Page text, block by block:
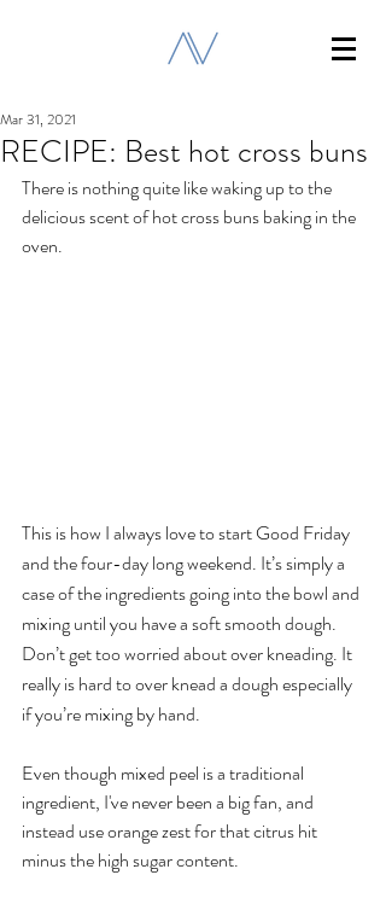
RECIPE: Best hot cross buns
Mar 31, 2021
There is nothing quite like waking up to the
delicious scent of hot cross buns baking in the
oven.
This is how I always love to start Good Friday
and the four-day long weekend. It’s simply a
case of the ingredients going into the bowl and
mixing until you have a soft smooth dough.
Don’t get too worried about over kneading. It
really is hard to over knead a dough especially
if you’re mixing by hand.
Even though mixed peel is a traditional
ingredient, I've never been a big fan, and
instead use orange zest for that citrus hit
minus the high sugar content.